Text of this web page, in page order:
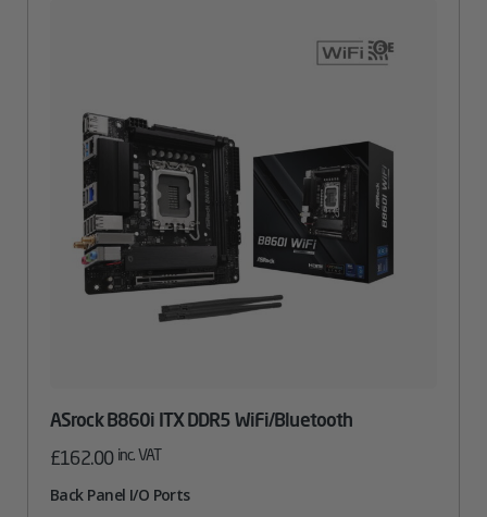
ASrock B860i ITX DDR5 WiFi/Bluetooth
£162.00 inc. VAT
Back Panel I/O Ports